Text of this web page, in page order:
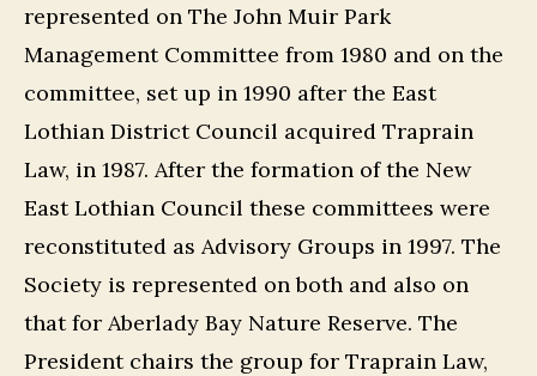
represented on The John Muir Park
Management Committee from 1980 and on the
committee, set up in 1990 after the East
Lothian District Council acquired Traprain
Law, in 1987. After the formation of the New
East Lothian Council these committees were
reconstituted as Advisory Groups in 1997. The
Society is represented on both and also on
that for Aberlady Bay Nature Reserve. The
President chairs the group for Traprain Law,